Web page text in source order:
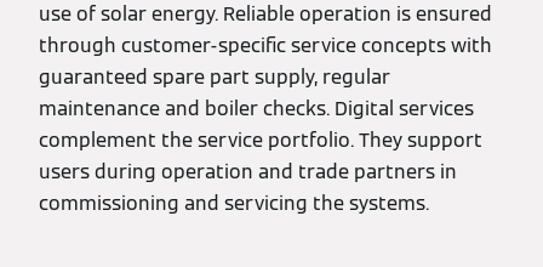
use of solar energy. Reliable operation is ensured
through customer-specific service concepts with
guaranteed spare part supply, regular
maintenance and boiler checks. Digital services
complement the service portfolio. They support
users during operation and trade partners in
commissioning and servicing the systems.